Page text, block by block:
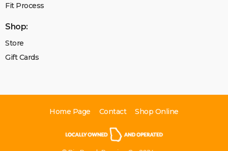
Fit Process
Shop:
Store
Gift Cards
Home Page Contact Shop Online